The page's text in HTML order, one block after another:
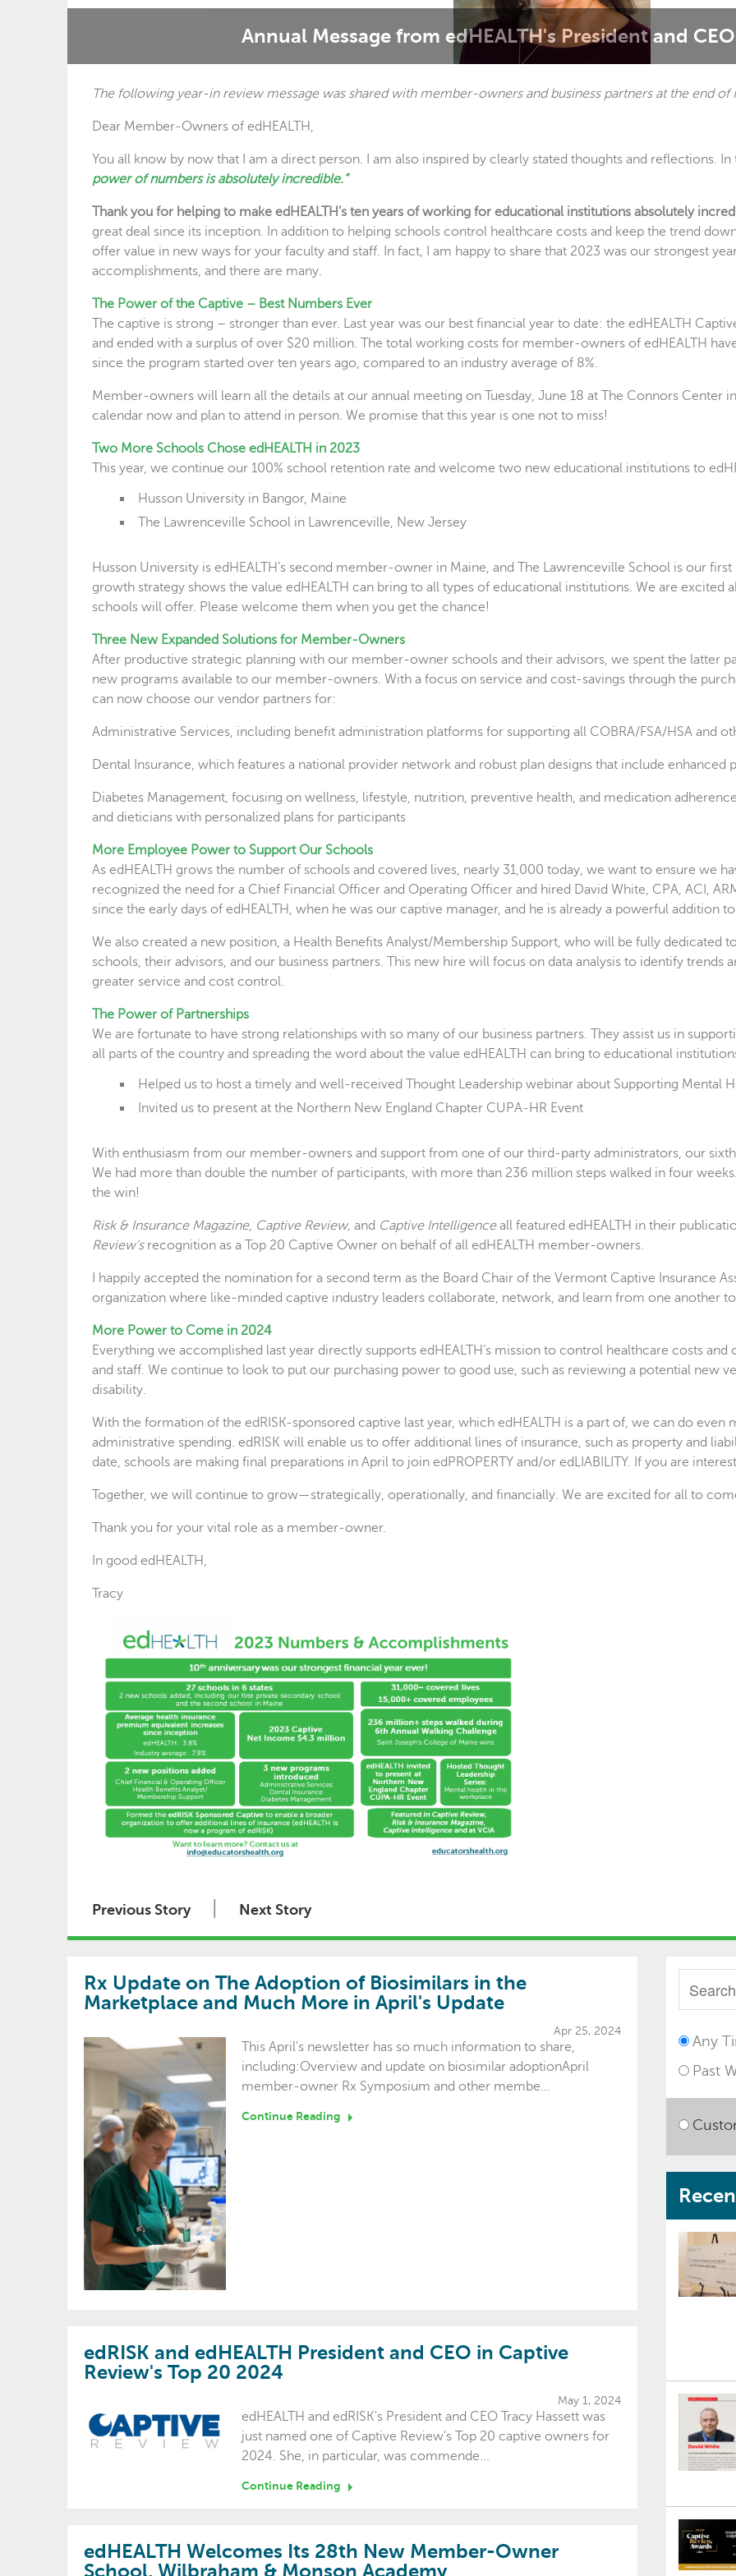
Annual Message from edHEALTH's President and
The following year-in review message was shared with member-owners and business partners at the end of
Dear Member-Owners of edHEALTH,
You all know by now that I am a direct person. I am also inspired by clearly stated thoughts and reflections.
power of numbers is absolutely incredible.”
Thank you for helping to make edHEALTH’s ten years of working for educational institutions absolutely
great deal since its inception. In addition to helping schools control healthcare costs and keep the trend
offer value in new ways for your faculty and staff. In fact, I am happy to share that 2023 was our strongest
accomplishments, and there are many.
The Power of the Captive – Best Numbers Ever
The captive is strong – stronger than ever. Last year was our best financial year to date: the edHEALTH
and ended with a surplus of over $20 million. The total working costs for member-owners of edHEALTH
since the program started over ten years ago, compared to an industry average of 8%.
Member-owners will learn all the details at our annual meeting on Tuesday, June 18 at The Connors Center
calendar now and plan to attend in person. We promise that this year is one not to miss!
Two More Schools Chose edHEALTH in 2023
This year, we continue our 100% school retention rate and welcome two new educational institutions to
Husson University in Bangor, Maine
The Lawrenceville School in Lawrenceville, New Jersey
Husson University is edHEALTH’s second member-owner in Maine, and The Lawrenceville School is our
growth strategy shows the value edHEALTH can bring to all types of educational institutions. We are
schools will offer. Please welcome them when you get the chance!
Three New Expanded Solutions for Member-Owners
After productive strategic planning with our member-owner schools and their advisors, we spent the latter
new programs available to our member-owners. With a focus on service and cost-savings through the
can now choose our vendor partners for:
Administrative Services, including benefit administration platforms for supporting all COBRA/FSA/HSA and
Dental Insurance, which features a national provider network and robust plan designs that include enhanced
Diabetes Management, focusing on wellness, lifestyle, nutrition, preventive health, and medication
and dieticians with personalized plans for participants
More Employee Power to Support Our Schools
As edHEALTH grows the number of schools and covered lives, nearly 31,000 today, we want to ensure we
recognized the need for a Chief Financial Officer and Operating Officer and hired David White, CPA, ACI,
since the early days of edHEALTH, when he was our captive manager, and he is already a powerful addition
We also created a new position, a Health Benefits Analyst/Membership Support, who will be fully dedicated
schools, their advisors, and our business partners. This new hire will focus on data analysis to identify
greater service and cost control.
The Power of Partnerships
We are fortunate to have strong relationships with so many of our business partners. They assist us in
all parts of the country and spreading the word about the value edHEALTH can bring to educational
Helped us to host a timely and well-received Thought Leadership webinar about Supporting Mental
Invited us to present at the Northern New England Chapter CUPA-HR Event
With enthusiasm from our member-owners and support from one of our third-party administrators, our
We had more than double the number of participants, with more than 236 million steps walked in four
the win!
Risk & Insurance Magazine, Captive Review, and Captive Intelligenceall featured edHEALTH in their
Review’s recognition as a Top 20 Captive Owner on behalf of all edHEALTH member-owners.
I happily accepted the nomination for a second term as the Board Chair of the Vermont Captive Insurance
organization where like-minded captive industry leaders collaborate, network, and learn from one another
More Power to Come in 2024
Everything we accomplished last year directly supports edHEALTH’s mission to control healthcare costs
and staff. We continue to look to put our purchasing power to good use, such as reviewing a potential new
disability.
With the formation of the edRISK-sponsored captive last year, which edHEALTH is a part of, we can do
administrative spending. edRISK will enable us to offer additional lines of insurance, such as property and
date, schools are making final preparations in April to join edPROPERTY and/or edLIABILITY. If you are
Together, we will continue to grow—strategically, operationally, and financially. We are excited for all to
Thank you for your vital role as a member-owner.
In good edHEALTH,
Tracy
Previous Story Next Story
Rx Update on The Adoption of Biosimilars in the
Marketplace and Much More in April's Update
Apr 25, 2024
This April's newsletter has so much information to share,
including:Overview and update on biosimilar adoptionApril
member-owner Rx Symposium and other membe...
Continue Reading
edRISK and edHEALTH President and CEO in Captive
Review's Top 20 2024
May 1, 2024
edHEALTH and edRISK's President and CEO Tracy Hassett was
just named one of Captive Review's Top 20 captive owners for
2024. She, in particular, was commende...
Continue Reading
edHEALTH Welcomes Its 28th New Member-Owner
School, Wilbraham & Monson Academy
Any
Past